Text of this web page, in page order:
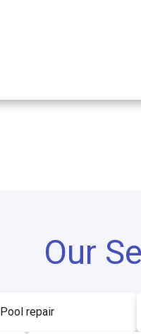
Our
Pool repair